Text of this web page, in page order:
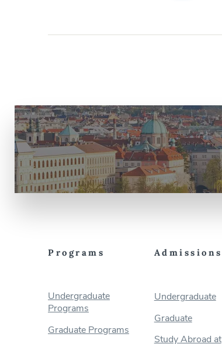
Programs
Undergraduate
Programs
Graduate Programs
Admissions
Undergraduate
Graduate
Study Abroad at